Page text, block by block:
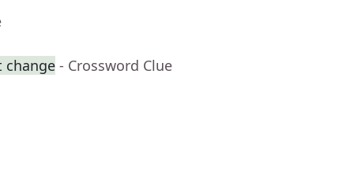
change - Crossword Clue